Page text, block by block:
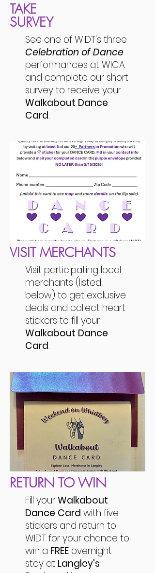
TAKE
SURVEY
See one of WIDT's three
Celebration of Dance
performances at WICA
and complete our short
survey to receive your
Walkabout Dance
Card.
VISIT MERCHANTS
Visit participating local
merchants (listed
below) to get exclusive
deals and collect heart
stickers to fill your
Walkabout Dance
Card.
RETURN TO WIN
Fill yourWalkabout
Dance Card with five
stickers and return to
WIDT for your chance to
win a FREE overnight
stay at Langley's